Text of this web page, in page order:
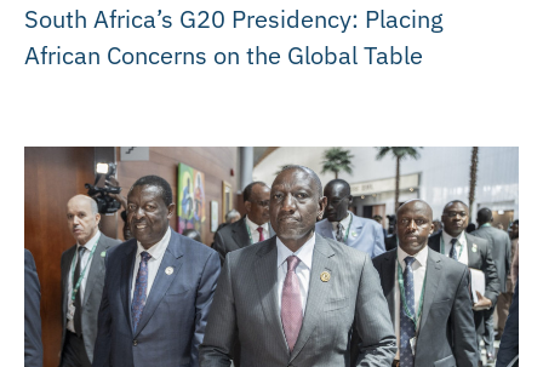
South Africa’s G20 Presidency: Placing
African Concerns on the Global Table